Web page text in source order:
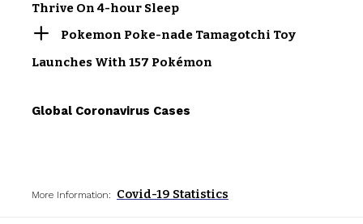
Thrive On 4-hour Sleep
Pokemon Poke-nade Tamagotchi Toy
Launches With 157 Pokémon
Global Coronavirus Cases
More Information: Covid-19 Statistics